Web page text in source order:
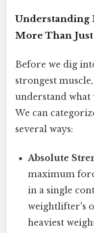
Understanding
More Than
Before we dig
strongest
understand what
We can
several ways:
Absolute
maximum
in a single
weightlifter's
heaviest